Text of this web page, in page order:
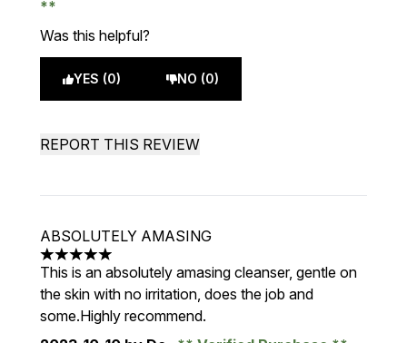
Was this helpful?
YES (0) NO (0)
REPORT THIS REVIEW
ABSOLUTELY AMASING
5 stars out of a maximum of 5
This is an absolutely amasing cleanser, gentle on
the skin with no irritation, does the job and
some.Highly recommend.